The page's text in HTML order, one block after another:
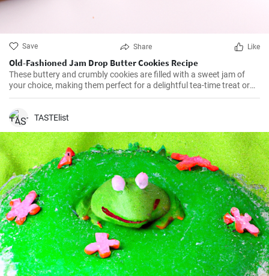
Save Share Like
Old-Fashioned Jam Drop Butter Cookies Recipe
These buttery and crumbly cookies are filled with a sweet jam of
your choice, making them perfect for a delightful tea-time treat or
as a lovely addition to a cookie platter.
TASTElist